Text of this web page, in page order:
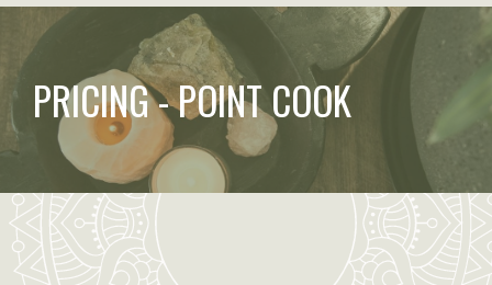
PRICING - POINT COOK